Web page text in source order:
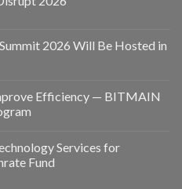
2026 Will Be Hosted in
Efficiency — BITMAIN
Services for
Fund